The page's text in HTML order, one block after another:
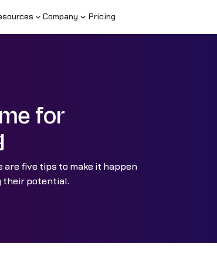
Company Pricing
for
five tips to make it happen
their potential.